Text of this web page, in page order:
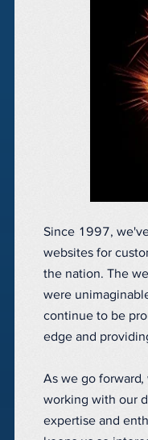
Since 1997,
websites for
the nation. The
were
continue to be
edge and
As we go
working with our
expertise and